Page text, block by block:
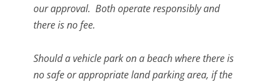
our approval. Both operate responsibly and
there is no fee.
Should a vehicle park on a beach where there is
no safe or appropriate land parking area, if the